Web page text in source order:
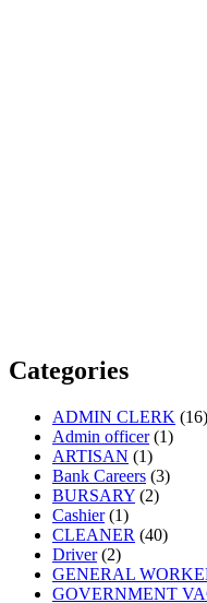
Categories
ADMIN CLERK (16)
Admin officer(1)
ARTISAN (1)
Bank Careers (3)
BURSARY (2)
Cashier(1)
CLEANER (40)
Driver(2)
GENERAL
GOVERNMENT